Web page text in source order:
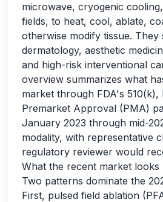
microwave, cryogenic
fields, to heat, cool, ablate,
otherwise modify tissue.
dermatology, aesthetic
and high-risk interventional
overview summarizes what
market through FDA's 510(k),
Premarket Approval (PMA)
January 2023 through mid-
modality, with representative
regulatory reviewer would
What the recent market looks
Two patterns dominate the
First, pulsed field ablation